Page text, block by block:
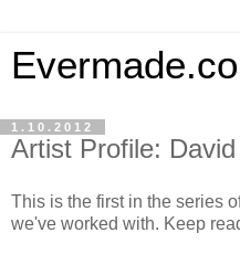
1.10.2012
Artist Profile:
This is the first in the series
we've worked with. Keep